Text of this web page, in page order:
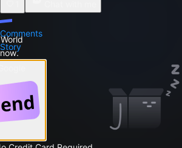
Comments
Story